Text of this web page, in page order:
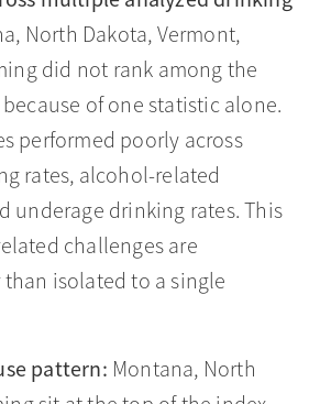
North Dakota, Vermont,
did not rank among the
of one statistic alone.
performed poorly across
rates, alcohol-related
underage drinking rates. This
challenges are
isolated to a single
pattern: Montana, North